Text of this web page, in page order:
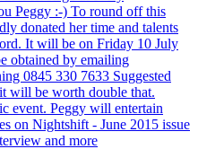
Peggy :-) To round off this
donated her time and talents
It will be on Friday 10 July
obtained by emailing
0845 330 7633 Suggested
will be worth double that.
event. Peggy will entertain
on Nightshift - June 2015 issue
and more